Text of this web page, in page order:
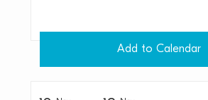
Add to Calendar